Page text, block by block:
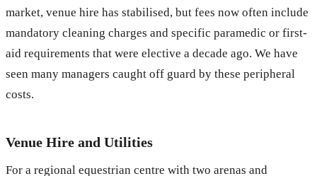
market, venue hire has stabilised, but fees now often include
mandatory cleaning charges and specific paramedic or first-
aid requirements that were elective a decade ago. We have
seen many managers caught off guard by these peripheral
costs.
Venue Hire and Utilities
For a regional equestrian centre with two arenas and